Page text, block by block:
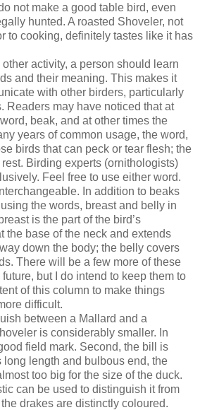
not make a good table bird, even
hunted. A roasted Shoveler, not
to cooking, definitely tastes like it has
other activity, a person should learn
and their meaning. This makes it
with other birders, particularly
Readers may have noticed that at
beak, and at other times the
years of common usage, the word,
birds that can peck or tear flesh; the
Birding experts (ornithologists)
Feel free to use either word.
In addition to beaks
the words, breast and belly in
is the part of the bird’s
the base of the neck and extends
down the body; the belly covers
There will be a few more of these
but I do intend to keep them to
of this column to make things
difficult.
between a Mallard and a
is considerably smaller. In
field mark. Second, the bill is
long length and bulbous end, the
too big for the size of the duck.
can be used to distinguish it from
drakes are distinctly coloured.